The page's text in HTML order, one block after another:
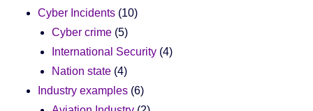
Cyber Incidents (10)
Cyber crime (5)
International Security (4)
Nation state (4)
Industry examples (6)